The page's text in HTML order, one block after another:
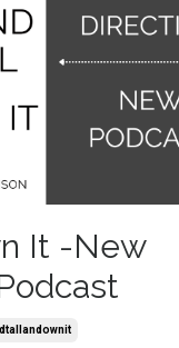
It -New